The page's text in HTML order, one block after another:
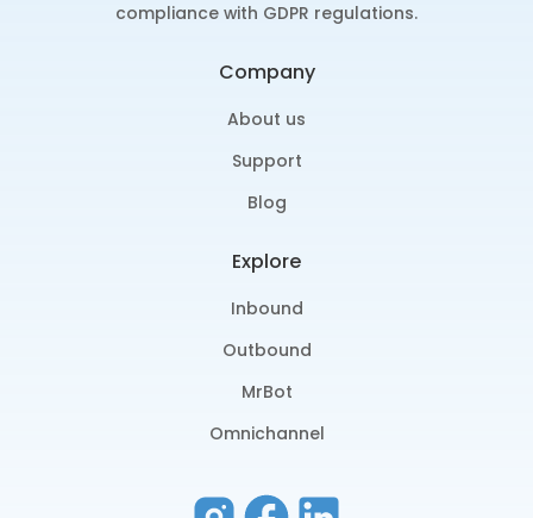
compliance with GDPR regulations.
Company
About us
Support
Blog
Explore
Inbound
Outbound
MrBot
Omnichannel